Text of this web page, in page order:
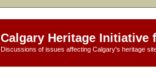
Calgary Heritage Initiative
Discussions of issues affecting Calgary's heritage